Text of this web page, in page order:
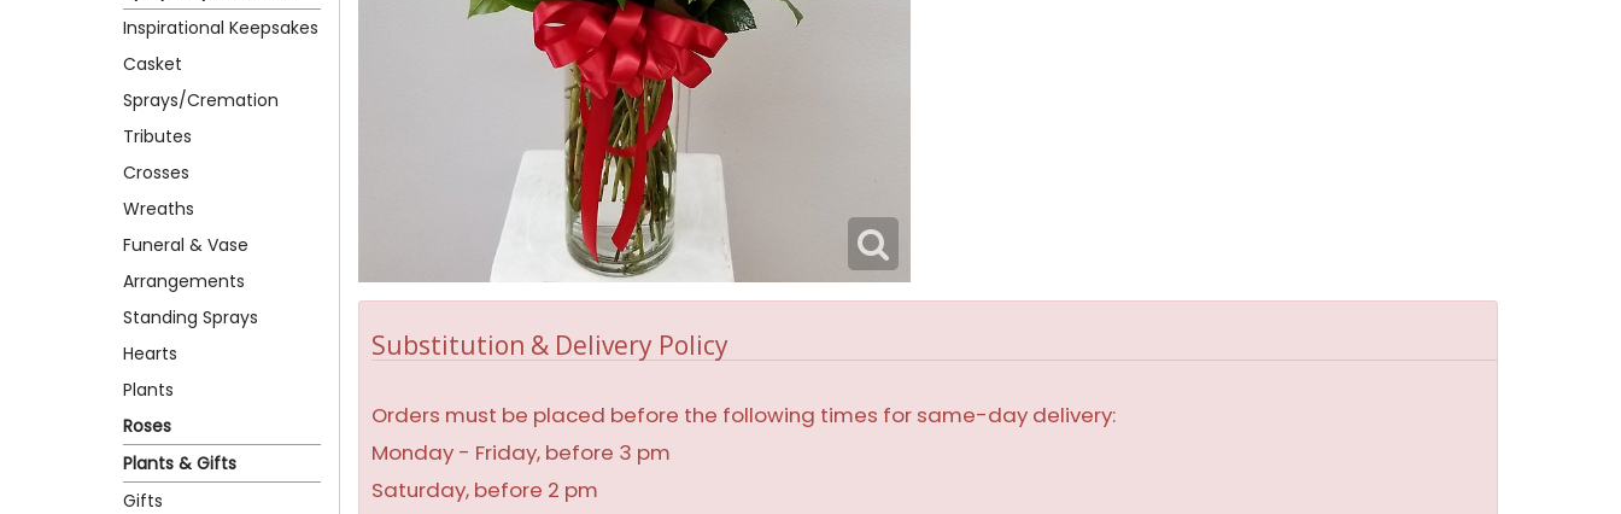
Inspirational Keepsakes
Casket
Sprays/Cremation
Tributes
Crosses
Wreaths
Funeral & Vase
Arrangements
Standing Sprays
Hearts
Plants
Roses
Plants & Gifts
Gifts
Substitution & Delivery Policy
Orders must be placed before the following times for same-day delivery:
Monday - Friday, before 3 pm
Saturday, before 2 pm